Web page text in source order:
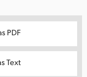
PDF
Text